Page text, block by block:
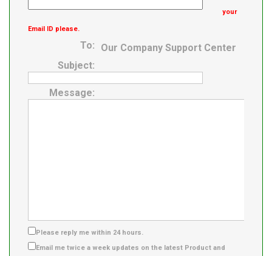
your
Email ID please.
To:
Our Company Support Center
Subject:
Message:
Please reply me within 24 hours.
Email me twice a week updates on the latest Product and